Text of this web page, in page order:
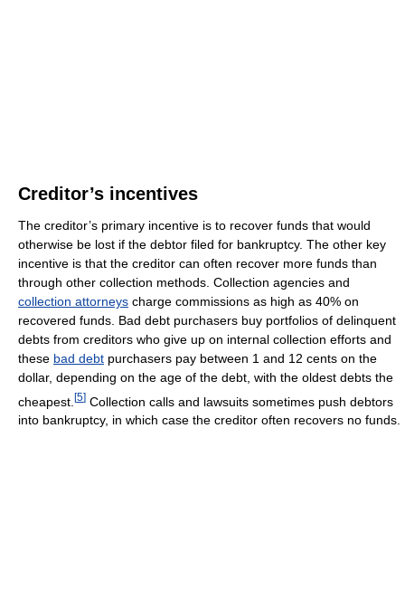
Creditor’s incentives
The creditor’s primary incentive is to recover funds that would
otherwise be lost if the debtor filed for bankruptcy. The other key
incentive is that the creditor can often recover more funds than
through other collection methods. Collection agencies and
collection attorneys charge commissions as high as 40% on
recovered funds. Bad debt purchasers buy portfolios of delinquent
debts from creditors who give up on internal collection efforts and
these bad debt purchasers pay between 1 and 12 cents on the
dollar, depending on the age of the debt, with the oldest debts the
cheapest. [5] Collection calls and lawsuits sometimes push debtors
into bankruptcy, in which case the creditor often recovers no funds.